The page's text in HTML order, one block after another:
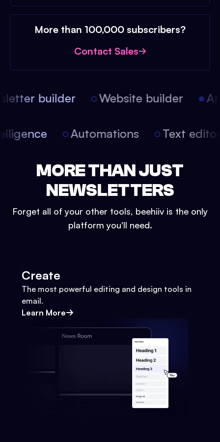
More than 100,000 subscribers?
Contact Sales
builder Website builder
Automations Text
MORE THAN JUST
NEWSLETTERS
Forget all of your other tools, beehiiv is the only
platform you'll need.
Create
The most powerful editing and design tools in
email.
Learn More